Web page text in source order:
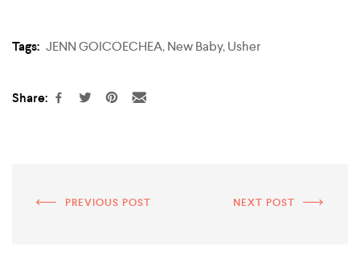
Tags: JENN GOICOECHEA,New Baby,Usher
Share:
PREVIOUS POST NEXT POST